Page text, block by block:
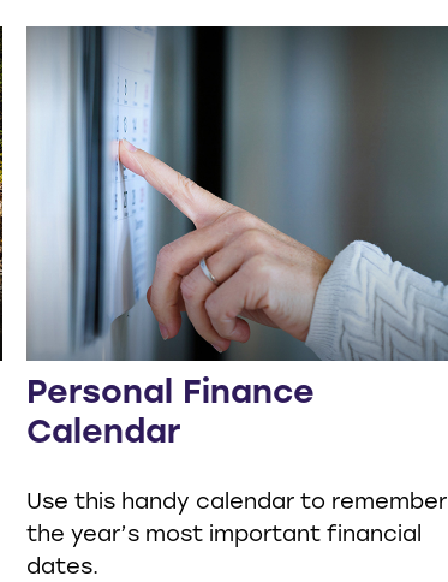
Personal Finance
Calendar
Use this handy calendar to remember
the year’s most important financial
dates.